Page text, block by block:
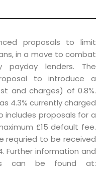
proposals to limit
in a move to combat
lenders. The
to introduce a
and charges) of 0.8%.
4.3% currently charged
includes proposals for a
£15 default fee.
requried to be received
Further information and
can be found at: